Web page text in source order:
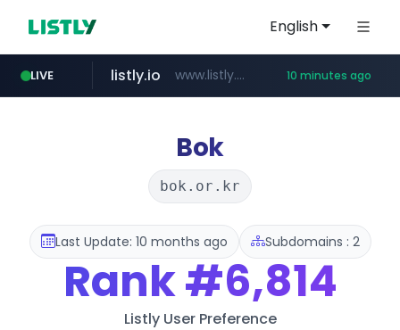
English
LIVE
temu.com www.temu.com/******************
listly.io www.listly.io/****** 10 minutes ago
oddalerts.com www.oddalerts.com
Bok
bok.or.kr
Last Update: 10 months ago Subdomains : 2
Rank#6,814
Listly User Preference